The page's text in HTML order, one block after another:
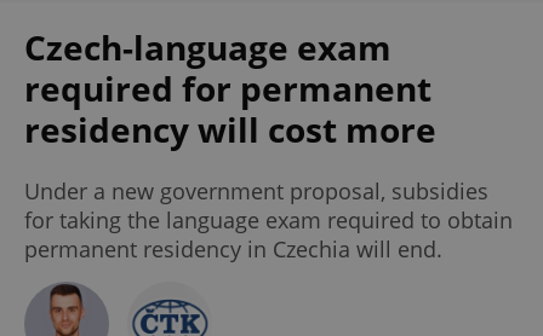
Czech-language exam
required for permanent
residency will cost more
Under a new government proposal, subsidies
for taking the language exam required to obtain
permanent residency in Czechia will end.